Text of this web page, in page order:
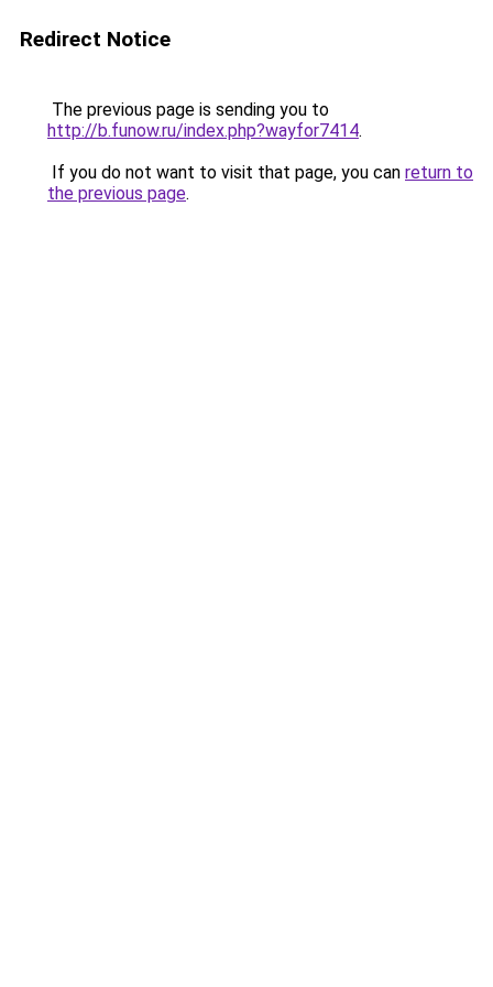
Redirect Notice
The previous page is sending you to
http://b.funow.ru/index.php?wayfor7414.
If you do not want to visit that page, you can return to
the previous page.